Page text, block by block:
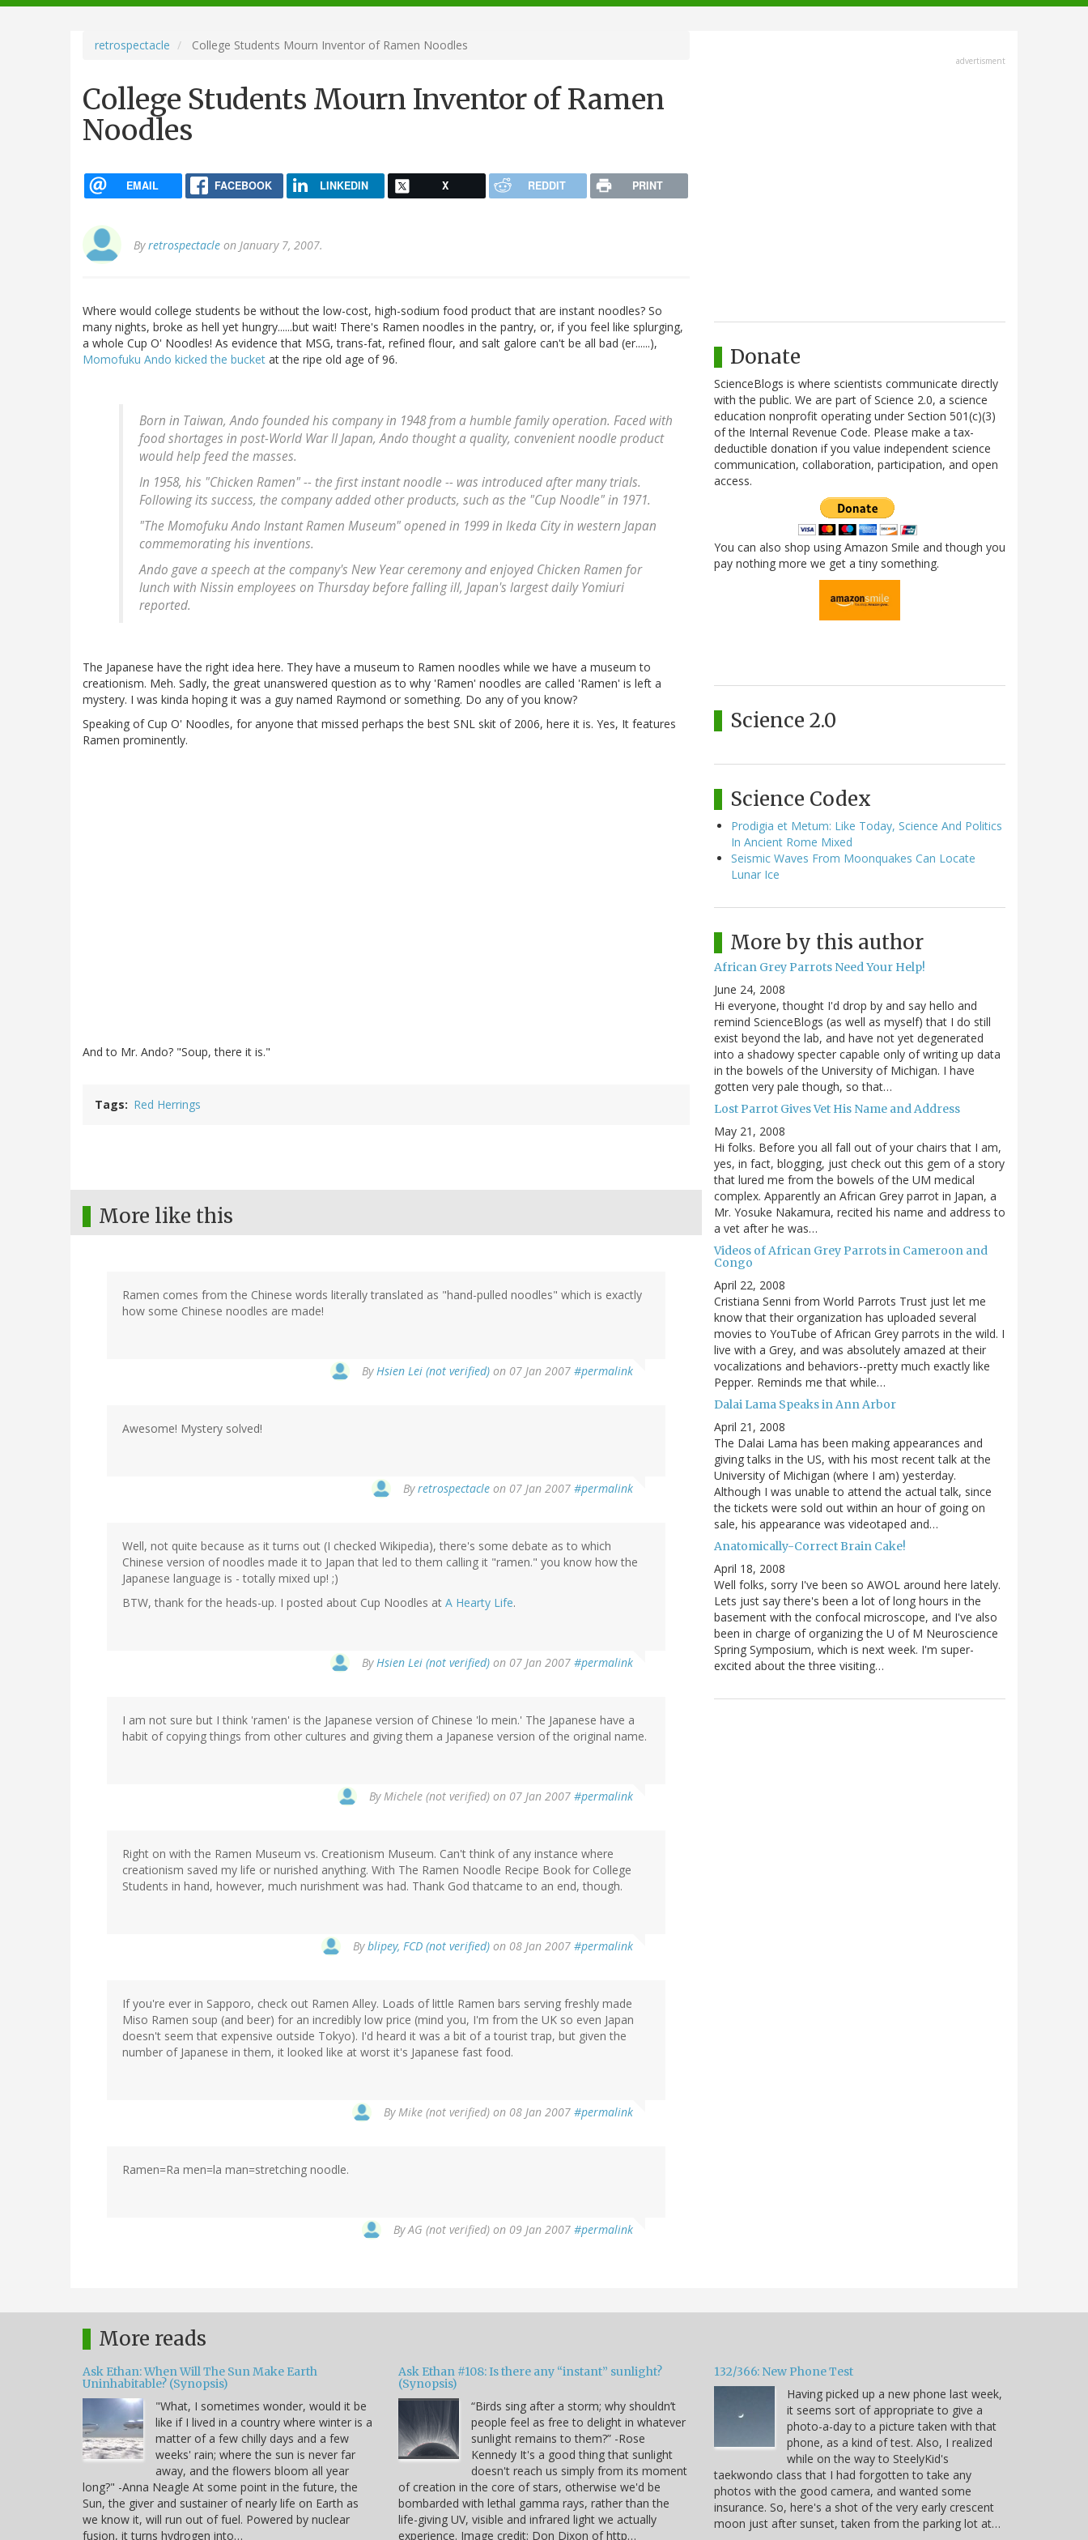
navigation
retrospectacle College Students Mourn Inventor of Ramen Noodles
College Students Mourn Inventor of Ramen
Noodles
EMAIL FACEBOOK LINKEDIN X REDDIT PRINT
Byretrospectacle on January 7, 2007.
Where would college students be without the low-cost, high-sodium food product that are instant noodles? So
many nights, broke as hell yet hungry......but wait! There's Ramen noodles in the pantry, or, if you feel like splurging,
a whole Cup O' Noodles! As evidence that MSG, trans-fat, refined flour, and salt galore can't be all bad (er......),
Momofuku Ando kicked the bucket at the ripe old age of 96.
Born in Taiwan, Ando founded his company in 1948 from a humble family operation. Faced with
food shortages in post-World War II Japan, Ando thought a quality, convenient noodle product
would help feed the masses.
In 1958, his "Chicken Ramen" -- the first instant noodle -- was introduced after many trials.
Following its success, the company added other products, such as the "Cup Noodle" in 1971.
"The Momofuku Ando Instant Ramen Museum" opened in 1999 in Ikeda City in western Japan
commemorating his inventions.
Ando gave a speech at the company's New Year ceremony and enjoyed Chicken Ramen for
lunch with Nissin employees on Thursday before falling ill, Japan's largest daily Yomiuri
reported.
The Japanese have the right idea here. They have a museum to Ramen noodles while we have a museum to
creationism. Meh. Sadly, the great unanswered question as to why 'Ramen' noodles are called 'Ramen' is left a
mystery. I was kinda hoping it was a guy named Raymond or something. Do any of you know?
Speaking of Cup O' Noodles, for anyone that missed perhaps the best SNL skit of 2006, here it is. Yes, It features
Ramen prominently.
And to Mr. Ando? "Soup, there it is."
Tags Red Herrings
More like this
Ramen comes from the Chinese words literally translated as "hand-pulled noodles" which is exactly
how some Chinese noodles are made!
ByHsien Lei (not verified) on 07 Jan 2007 #permalink
Awesome! Mystery solved!
Byretrospectacle on 07 Jan 2007 #permalink
Well, not quite because as it turns out (I checked Wikipedia), there's some debate as to which
Chinese version of noodles made it to Japan that led to them calling it "ramen." you know how the
Japanese language is - totally mixed up! ;)
BTW, thank for the heads-up. I posted about Cup Noodles at A Hearty Life.
ByHsien Lei (not verified) on 07 Jan 2007 #permalink
I am not sure but I think 'ramen' is the Japanese version of Chinese 'lo mein.' The Japanese have a
habit of copying things from other cultures and giving them a Japanese version of the original name.
ByMichele (not verified) on 07 Jan 2007 #permalink
Right on with the Ramen Museum vs. Creationism Museum. Can't think of any instance where
creationism saved my life or nurished anything. With The Ramen Noodle Recipe Book for College
Students in hand, however, much nurishment was had. Thank God thatcame to an end, though.
Byblipey, FCD (not verified) on 08 Jan 2007 #permalink
If you're ever in Sapporo, check out Ramen Alley. Loads of little Ramen bars serving freshly made
Miso Ramen soup (and beer) for an incredibly low price (mind you, I'm from the UK so even Japan
doesn't seem that expensive outside Tokyo). I'd heard it was a bit of a tourist trap, but given the
number of Japanese in them, it looked like at worst it's Japanese fast food.
ByMike (not verified) on 08 Jan 2007 #permalink
Ramen=Ra men=la man=stretching noodle.
ByAG (not verified) on 09 Jan 2007 #permalink
advertisment
Donate
ScienceBlogs is where scientists communicate directly
with the public. We are part of Science 2.0, a science
education nonprofit operating under Section 501(c)(3)
of the Internal Revenue Code. Please make a tax-
deductible donation if you value independent science
communication, collaboration, participation, and open
access.
You can also shop using Amazon Smile and though you
pay nothing more we get a tiny something.
Science 2.0
Science Codex
Prodigia et Metum: Like Today, Science And Politics
In Ancient Rome Mixed
Seismic Waves From Moonquakes Can Locate
Lunar Ice
More by this author
African Grey Parrots Need Your Help!
June 24, 2008
Hi everyone, thought I'd drop by and say hello and
remind ScienceBlogs (as well as myself) that I do still
exist beyond the lab, and have not yet degenerated
into a shadowy specter capable only of writing up data
in the bowels of the University of Michigan. I have
gotten very pale though, so that…
Lost Parrot Gives Vet His Name and Address
May 21, 2008
Hi folks. Before you all fall out of your chairs that I am,
yes, in fact, blogging, just check out this gem of a story
that lured me from the bowels of the UM medical
complex. Apparently an African Grey parrot in Japan, a
Mr. Yosuke Nakamura, recited his name and address to
a vet after he was…
Videos of African Grey Parrots in Cameroon and
Congo
April 22, 2008
Cristiana Senni from World Parrots Trust just let me
know that their organization has uploaded several
movies to YouTube of African Grey parrots in the wild. I
live with a Grey, and was absolutely amazed at their
vocalizations and behaviors--pretty much exactly like
Pepper. Reminds me that while…
Dalai Lama Speaks in Ann Arbor
April 21, 2008
The Dalai Lama has been making appearances and
giving talks in the US, with his most recent talk at the
University of Michigan (where I am) yesterday.
Although I was unable to attend the actual talk, since
the tickets were sold out within an hour of going on
sale, his appearance was videotaped and…
Anatomically-Correct Brain Cake!
April 18, 2008
Well folks, sorry I've been so AWOL around here lately.
Lets just say there's been a lot of long hours in the
basement with the confocal microscope, and I've also
been in charge of organizing the U of M Neuroscience
Spring Symposium, which is next week. I'm super-
excited about the three visiting…
More reads
Ask Ethan: When Will The Sun Make Earth
Uninhabitable? (Synopsis)
"What, I sometimes wonder, would it be
like if I lived in a country where winter is a
matter of a few chilly days and a few
weeks' rain; where the sun is never far
away, and the flowers bloom all year
long?" -Anna Neagle At some point in the future, the
Sun, the giver and sustainer of nearly life on Earth as
we know it, will run out of fuel. Powered by nuclear
fusion, it turns hydrogen into…
Ask Ethan #108: Is there any “instant” sunlight?
(Synopsis)
“Birds sing after a storm; why shouldn’t
people feel as free to delight in whatever
sunlight remains to them?” -Rose
Kennedy It's a good thing that sunlight
doesn't reach us simply from its moment
of creation in the core of stars, otherwise we'd be
bombarded with lethal gamma rays, rather than the
life-giving UV, visible and infrared light we actually
experience. Image credit: Don Dixon of http…
132/366: New Phone Test
Having picked up a new phone last week,
it seems sort of appropriate to give a
photo-a-day to a picture taken with that
phone, as a kind of test. Also, I realized
while on the way to SteelyKid's
taekwondo class that I had forgotten to take any
photos with the good camera, and wanted some
insurance. So, here's a shot of the very early crescent
moon just after sunset, taken from the parking lot at…